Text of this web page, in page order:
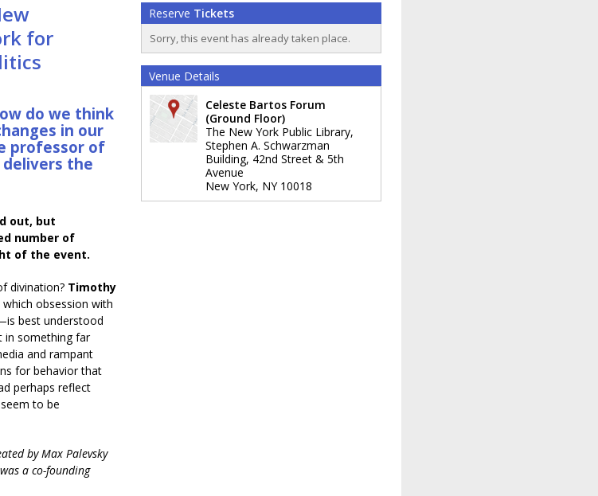
for
do we think
in our
professor of
the
out, but
number of
of the event.
divination? Timothy
obsession with
best understood
in something far
and rampant
for behavior that
perhaps reflect
to be
by Max Palevsky
a co-founding
Reserve Tickets
Sorry, this event has already taken place.
Venue Details
Celeste Bartos Forum
(Ground Floor)
The New York Public Library,
Stephen A. Schwarzman
Building, 42nd Street & 5th
Avenue
New York, NY 10018